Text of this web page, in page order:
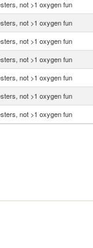
not >1 oxygen fun
not >1 oxygen fun
not >1 oxygen fun
not >1 oxygen fun
not >1 oxygen fun
not >1 oxygen fun
not >1 oxygen fun